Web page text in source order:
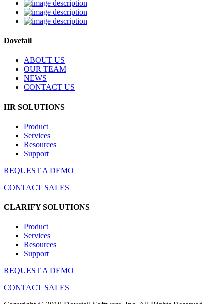
Dovetail
ABOUT US
OUR TEAM
NEWS
CONTACT US
HR SOLUTIONS
Product
Services
Resources
Support
REQUEST A DEMO
CONTACT SALES
CLARIFY SOLUTIONS
Product
Services
Resources
Support
REQUEST A DEMO
CONTACT SALES